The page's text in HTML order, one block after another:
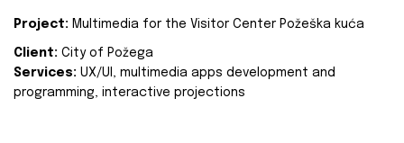
Project: Multimedia for the Visitor Center Požeška kuća
Client: City of Požega
Services: UX/UI, multimedia apps development and
programming, interactive projections